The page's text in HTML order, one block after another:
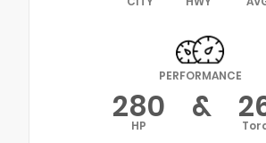
PERFORMANCE
280
HP &